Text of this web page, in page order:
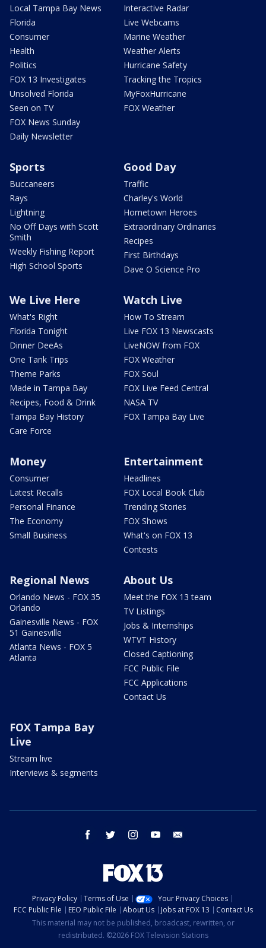
Local Tampa Bay News
Florida
Consumer
Health
Politics
FOX 13 Investigates
Unsolved Florida
Seen on TV
FOX News Sunday
Daily Newsletter
Interactive Radar
Live Webcams
Marine Weather
Weather Alerts
Hurricane Safety
Tracking the Tropics
MyFoxHurricane
FOX Weather
Sports
Buccaneers
Rays
Lightning
No Off Days with Scott
Smith
Weekly Fishing Report
High School Sports
Good Day
Traffic
Charley's World
Hometown Heroes
Extraordinary Ordinaries
Recipes
First Birthdays
Dave O Science Pro
We Live Here
What's Right
Florida Tonight
Dinner DeeAs
One Tank Trips
Theme Parks
Made in Tampa Bay
Recipes, Food & Drink
Tampa Bay History
Care Force
Watch Live
How To Stream
Live FOX 13 Newscasts
LiveNOW from FOX
FOX Weather
FOX Soul
FOX Live Feed Central
NASA TV
FOX Tampa Bay Live
Money
Consumer
Latest Recalls
Personal Finance
The Economy
Small Business
Entertainment
Headlines
FOX Local Book Club
Trending Stories
FOX Shows
What's on FOX 13
Contests
Regional News
Orlando News - FOX 35
Orlando
Gainesville News - FOX
51 Gainesville
Atlanta News - FOX 5
Atlanta
About Us
Meet the FOX 13 team
TV Listings
Jobs & Internships
WTVT History
Closed Captioning
FCC Public File
FCC Applications
Contact Us
FOX Tampa Bay
Live
Stream live
Interviews & segments
facebook twitter instagram youtube
Privacy Policy Terms of Use
Your Privacy Choices
FCC Public File
EEO Public File About Us Jobs at FOX 13
Contact Us
This material may not be published, broadcast, rewritten, or
redistributed. ©2026 FOX Television Stations